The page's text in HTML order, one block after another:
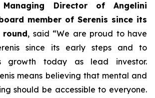
Director of Angelini
member of Serenis since its
, said “We are proud to have
since its early steps and to
growth today as lead investor.
means believing that mental and
should be accessible to everyone.